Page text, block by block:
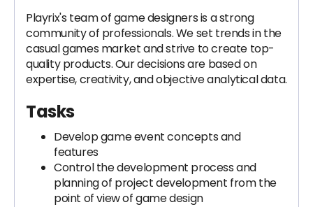
Playrix's team of game designers is a strong
community of professionals. We set trends in the
casual games market and strive to create top-
quality products. Our decisions are based on
expertise, creativity, and objective analytical data.
Tasks
Develop game event concepts and
features
Control the development process and
planning of project development from the
point of view of game design